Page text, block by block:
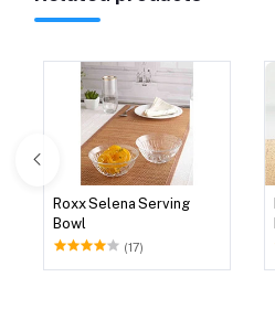
Roxx Selena Serving
Bowl
(17)